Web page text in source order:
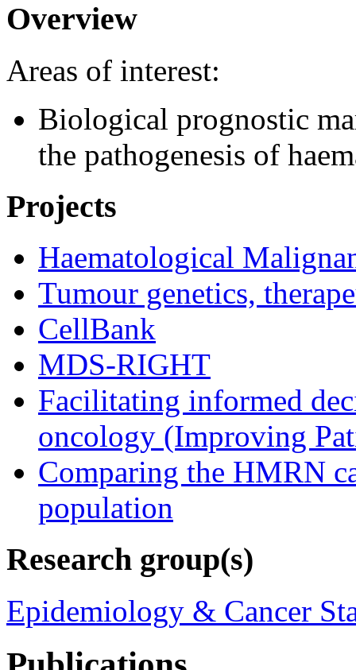
Overview
Areas of interest:
Biological prognostic
the pathogenesis of
Projects
Haematological
Tumour genetics,
CellBank
MDS-RIGHT
Facilitating informed
oncology (Improving
Comparing the HMRN
population
Research group(s)
Epidemiology & Cancer